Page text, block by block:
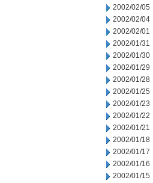
2002/02/05
2002/02/04
2002/02/01
2002/01/31
2002/01/30
2002/01/29
2002/01/28
2002/01/25
2002/01/23
2002/01/22
2002/01/21
2002/01/18
2002/01/17
2002/01/16
2002/01/15